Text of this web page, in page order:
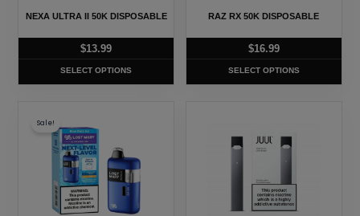
NEXA ULTRA II 50K DISPOSABLE
$13.99
SELECT OPTIONS
be
chosen
the
page
RAZ RX 50K DISPOSABLE
$16.99
SELECT OPTIONS
chosen
the
Sale!
product
multiple
variants.
multiple